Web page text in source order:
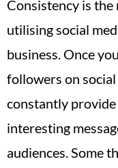
Consistency is
utilising social
business. Once
followers on
constantly
interesting
audiences. Some